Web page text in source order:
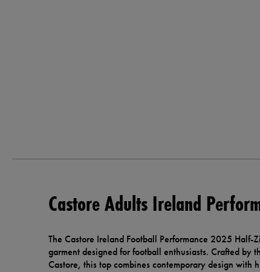
Castore Adults Ireland
The Castore Ireland Football Performance 2025 Half-
garment designed for football enthusiasts. Crafted by
Castore, this top combines contemporary design with